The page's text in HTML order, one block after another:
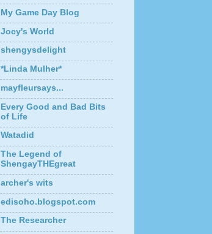
My Game Day Blog
Jocy's World
shengysdelight
*Linda Mulher*
mayfleursays...
Every Good and Bad Bits
of Life
Watadid
The Legend of
ShengayTHEgreat
archer's wits
edisoho.blogspot.com
The Researcher